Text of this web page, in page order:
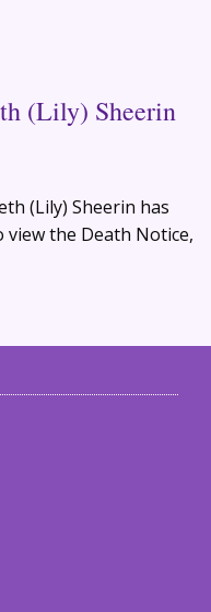
(Lily) Sheerin
(Lily) Sheerin has
view the Death Notice,